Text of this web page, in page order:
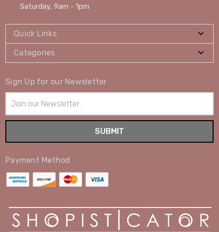
Saturday, 9am - 1pm
Quick Links
Categories
Sign Up for our Newsletter
Address
Payment Method